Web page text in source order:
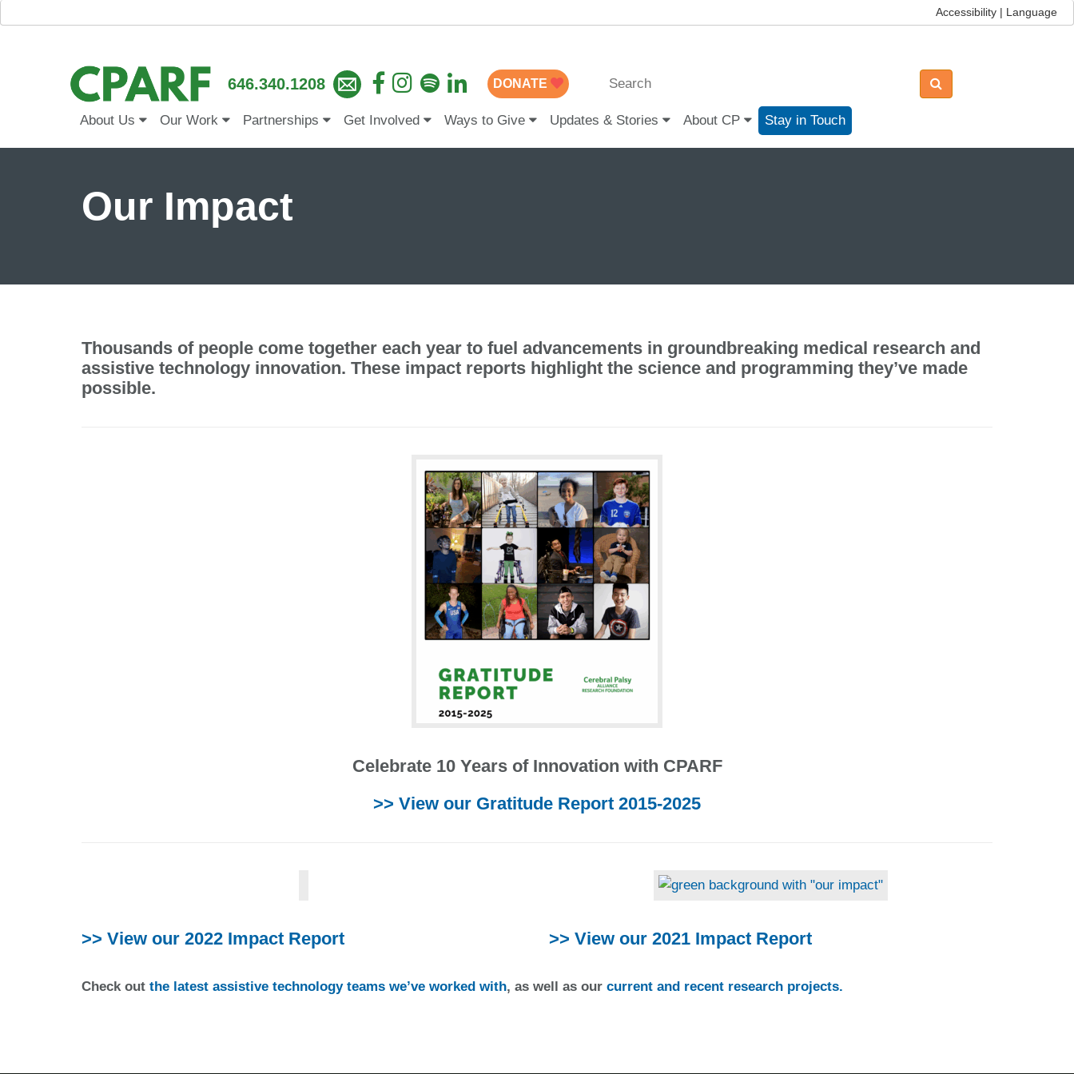
Accessibility | Language
646.340.1208 DONATE
About Us Our Work Partnerships Get Involved Ways to Give Updates & Stories About CP Stay in Touch
Our Impact
Thousands of people come together each year to fuel advancements in groundbreaking medical research and
assistive technology innovation. These impact reports highlight the science and programming they’ve made
possible.
Celebrate 10 Years of Innovation with CPARF
>> View our Gratitude Report 2015-2025
>> View our 2022 Impact Report >> View our 2021 Impact Report
Check out the latest assistive technology teams we’ve worked with, as well as our current and recent research projects.